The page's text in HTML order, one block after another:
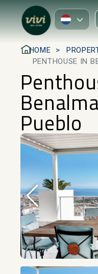
HOME
PENTHOUSE IN
Pueblo